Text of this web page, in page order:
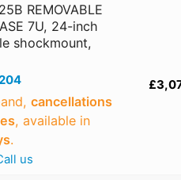
REMOVABLE
7U, 24-inch
shockmount,
cancellations
, available in
.
us